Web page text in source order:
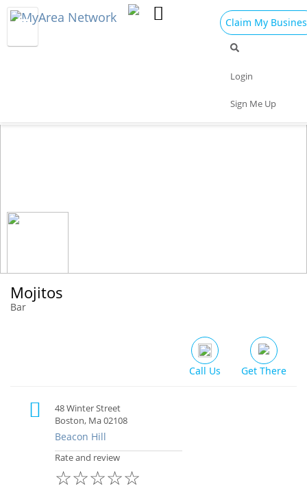
Claim My
Login
Sign Me Up
Mojitos
Bar
Call Us Get There
48 Winter Street
Boston, Ma 02108
Beacon Hill
Rate and review
☆
☆
☆
☆
☆
Things to Do